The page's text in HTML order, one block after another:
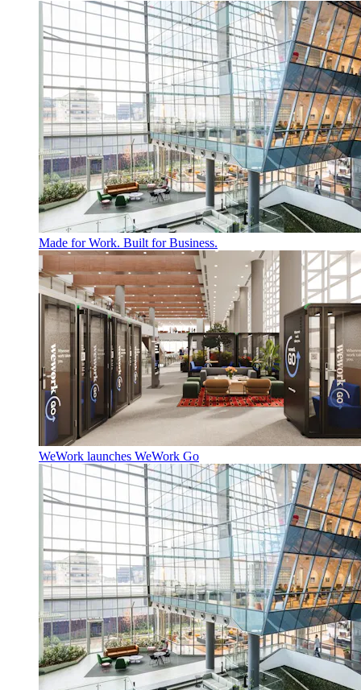
Made for Work. Built for Business.
WeWork launches WeWork Go